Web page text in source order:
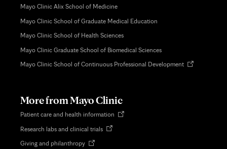
Mayo Clinic Alix School of Medicine
Mayo Clinic School of Graduate Medical Education
Mayo Clinic School of Health Sciences
Mayo Clinic Graduate School of Biomedical Sciences
Mayo Clinic School of Continuous Professional DevelopmentOpens
More from Mayo Clinic
Patient care and health information Opens
Research labs and clinical trialsOpens
Giving and philanthropyOpens